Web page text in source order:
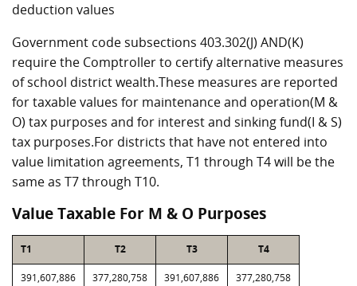
deduction values
Government code subsections 403.302(J) AND(K)
require the Comptroller to certify alternative measures
of school district wealth.These measures are reported
for taxable values for maintenance and operation(M &
O) tax purposes and for interest and sinking fund(I & S)
tax purposes.For districts that have not entered into
value limitation agreements, T1 through T4 will be the
same as T7 through T10.
Value Taxable For M & O Purposes
T1 T2 T3 T4
391,607,886 377,280,758 391,607,886 377,280,758